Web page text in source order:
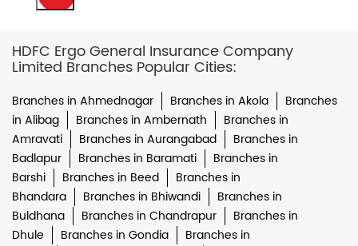
HDFC Ergo General Insurance Company
Limited Branches Popular Cities:
Branches in Ahmednagar Branches in Akola
Branches
in Alibag
Branches in Ambernath
Branches in
Amravati
Branches in Aurangabad
Branches in
Badlapur
Branches in Baramati
Branches in
Barshi
Branches in Beed
Branches in
Bhandara
Branches in Bhiwandi
Branches in
Buldhana
Branches in Chandrapur
Branches in
Dhule
Branches in Gondia
Branches in